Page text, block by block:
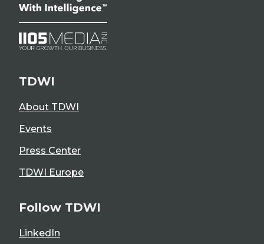
TDWI
About TDWI
Events
Press Center
TDWI Europe
Follow TDWI
LinkedIn